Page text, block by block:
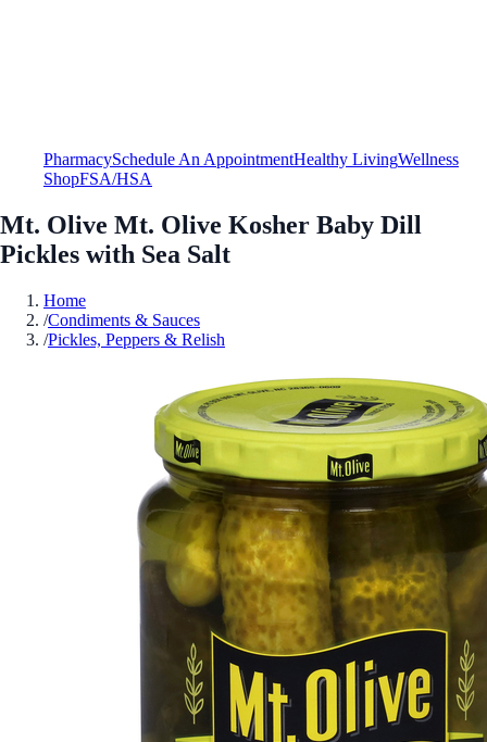
PharmacySchedule An AppointmentHealthy LivingWellness
ShopFSA/HSA
Mt. Olive Mt. Olive Kosher Baby Dill
Pickles with Sea Salt
Home
/Condiments & Sauces
/Pickles, Peppers & Relish